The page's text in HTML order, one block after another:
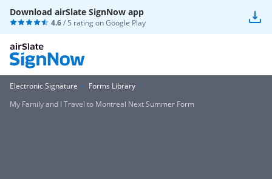
Download airSlate SignNow app
4.6/ 5 rating onGoogle Play
Electronic Signature
Forms Library
My Family and I Travel to Montreal Next Summer Form